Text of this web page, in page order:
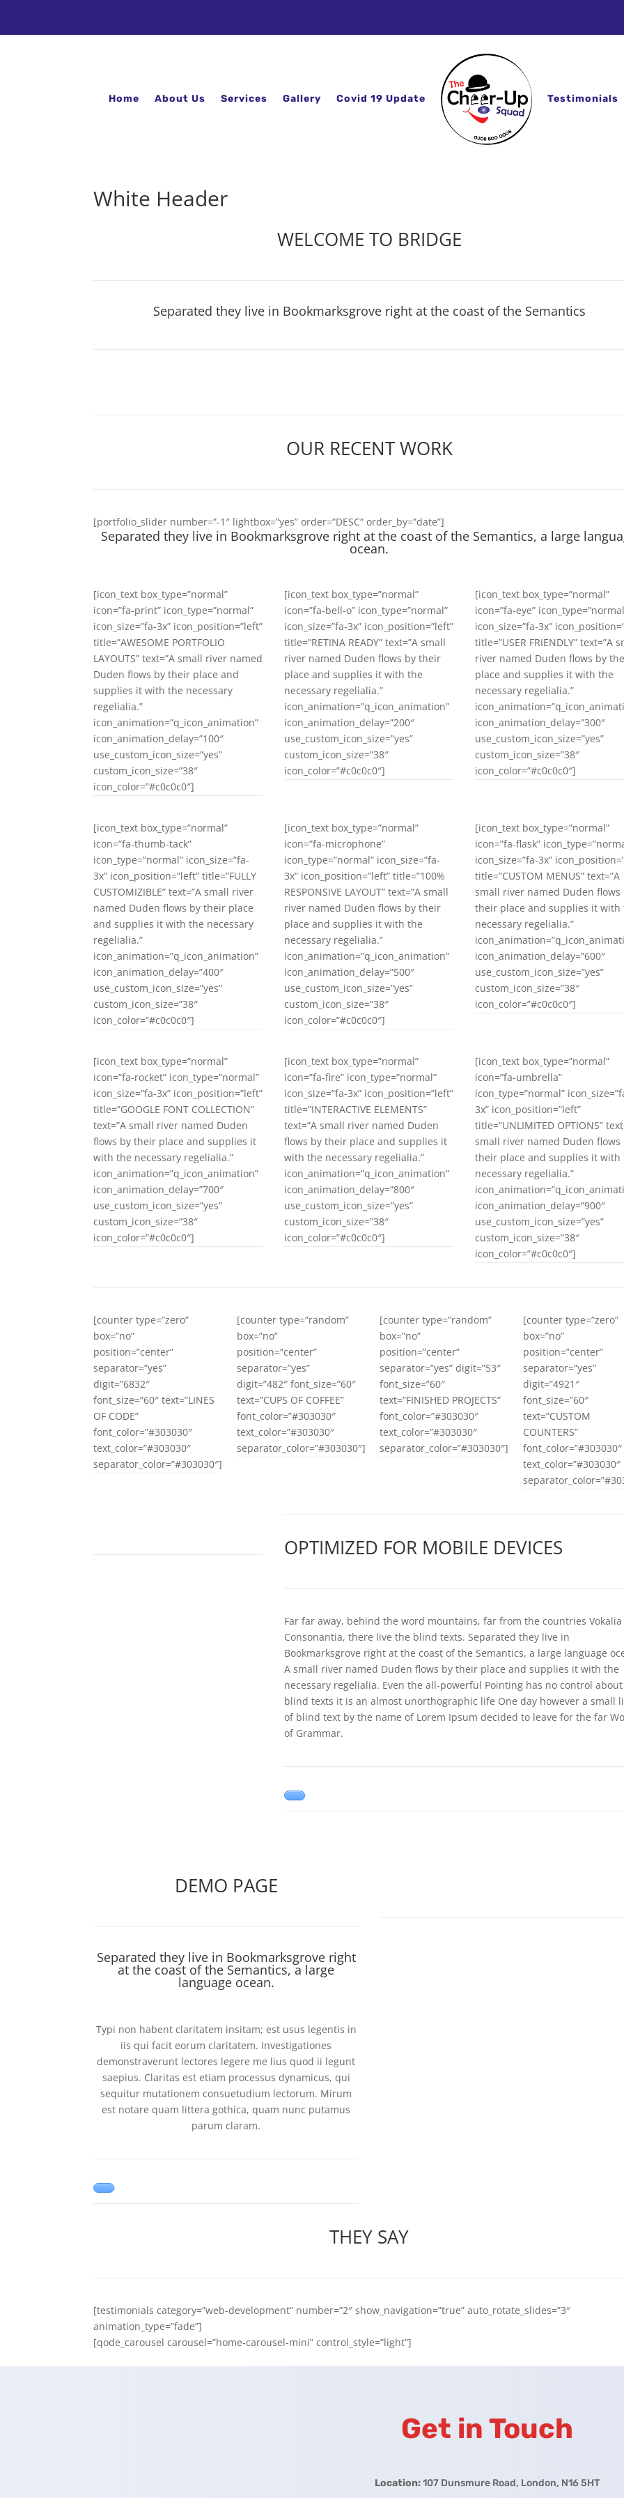
Home About Us Services Gallery Covid 19 Update Testimonials
White Header
WELCOME TO BRIDGE
Separated they live in Bookmarksgrove right at the coast of the Semantics
OUR RECENT WORK
[portfolio_slider number=”-1″ lightbox=”yes” order=”DESC” order_by=”date”]
Separated they live in Bookmarksgrove right at the coast of the Semantics, a large
ocean.
[icon_text box_type=”normal”
icon=”fa-print” icon_type=”normal”
icon_size=”fa-3x” icon_position=”left”
title=”AWESOME PORTFOLIO
LAYOUTS” text=”A small river named
Duden flows by their place and
supplies it with the necessary
regelialia.”
icon_animation=”q_icon_animation”
icon_animation_delay=”100″
use_custom_icon_size=”yes”
custom_icon_size=”38″
icon_color=”#c0c0c0″]
[icon_text box_type=”normal”
icon=”fa-bell-o” icon_type=”normal”
icon_size=”fa-3x” icon_position=”left”
title=”RETINA READY” text=”A small
river named Duden flows by their
place and supplies it with the
necessary regelialia.”
icon_animation=”q_icon_animation”
icon_animation_delay=”200″
use_custom_icon_size=”yes”
custom_icon_size=”38″
icon_color=”#c0c0c0″]
[icon_text box_type=”normal”
icon=”fa-eye”
icon_size=”fa-3x”
title=”USER FRIENDLY” text=”A
river named Duden flows by
place and supplies it with the
necessary regelialia.”
icon_animation_delay=”300″
use_custom_icon_size=”yes”
custom_icon_size=”38″
icon_color=”#c0c0c0″]
[icon_text box_type=”normal”
icon=”fa-thumb-tack”
icon_type=”normal” icon_size=”fa-
3x” icon_position=”left” title=”FULLY
CUSTOMIZIBLE” text=”A small river
named Duden flows by their place
and supplies it with the necessary
regelialia.”
icon_animation=”q_icon_animation”
icon_animation_delay=”400″
use_custom_icon_size=”yes”
custom_icon_size=”38″
icon_color=”#c0c0c0″]
[icon_text box_type=”normal”
icon=”fa-microphone”
icon_type=”normal” icon_size=”fa-
3x” icon_position=”left” title=”100%
RESPONSIVE LAYOUT” text=”A small
river named Duden flows by their
place and supplies it with the
necessary regelialia.”
icon_animation=”q_icon_animation”
icon_animation_delay=”500″
use_custom_icon_size=”yes”
custom_icon_size=”38″
icon_color=”#c0c0c0″]
[icon_text box_type=”normal”
icon=”fa-flask”
icon_size=”fa-3x”
title=”CUSTOM MENUS” text=”A
small river named Duden flows
their place and supplies it with
necessary regelialia.”
icon_animation_delay=”600″
use_custom_icon_size=”yes”
custom_icon_size=”38″
icon_color=”#c0c0c0″]
[icon_text box_type=”normal”
icon=”fa-rocket” icon_type=”normal”
icon_size=”fa-3x” icon_position=”left”
title=”GOOGLE FONT COLLECTION”
text=”A small river named Duden
flows by their place and supplies it
with the necessary regelialia.”
icon_animation=”q_icon_animation”
icon_animation_delay=”700″
use_custom_icon_size=”yes”
custom_icon_size=”38″
icon_color=”#c0c0c0″]
[icon_text box_type=”normal”
icon=”fa-fire” icon_type=”normal”
icon_size=”fa-3x” icon_position=”left”
title=”INTERACTIVE ELEMENTS”
text=”A small river named Duden
flows by their place and supplies it
with the necessary regelialia.”
icon_animation=”q_icon_animation”
icon_animation_delay=”800″
use_custom_icon_size=”yes”
custom_icon_size=”38″
icon_color=”#c0c0c0″]
[icon_text box_type=”normal”
icon=”fa-umbrella”
icon_type=”normal”
3x” icon_position=”left”
title=”UNLIMITED OPTIONS”
small river named Duden flows
their place and supplies it with
necessary regelialia.”
icon_animation_delay=”900″
use_custom_icon_size=”yes”
custom_icon_size=”38″
icon_color=”#c0c0c0″]
[counter type=”zero”
box=”no”
position=”center”
separator=”yes”
digit=”6832″
font_size=”60″ text=”LINES
OF CODE”
font_color=”#303030″
text_color=”#303030″
separator_color=”#303030″]
[counter type=”random”
box=”no”
position=”center”
separator=”yes”
digit=”482″ font_size=”60″
text=”CUPS OF COFFEE”
font_color=”#303030″
text_color=”#303030″
separator_color=”#303030″]
[counter type=”random”
box=”no”
position=”center”
separator=”yes” digit=”53″
font_size=”60″
text=”FINISHED PROJECTS”
font_color=”#303030″
text_color=”#303030″
separator_color=”#303030″]
[counter type=”zero”
box=”no”
position=”center”
separator=”yes”
digit=”4921″
font_size=”60″
text=”CUSTOM
COUNTERS”
font_color=”#303030″
text_color=”#303030″
OPTIMIZED FOR MOBILE DEVICES
Far far away, behind the word mountains, far from the countries Vokalia
Consonantia, there live the blind texts. Separated they live in
Bookmarksgrove right at the coast of the Semantics, a large language
A small river named Duden flows by their place and supplies it with the
necessary regelialia. Even the all-powerful Pointing has no control
blind texts it is an almost unorthographic life One day however a small
of blind text by the name of Lorem Ipsum decided to leave for the far
of Grammar.
DEMO PAGE
Separated they live in Bookmarksgrove right
at the coast of the Semantics, a large
language ocean.
Typi non habent claritatem insitam; est usus legentis in
iis qui facit eorum claritatem. Investigationes
demonstraverunt lectores legere me lius quod ii legunt
saepius. Claritas est etiam processus dynamicus, qui
sequitur mutationem consuetudium lectorum. Mirum
est notare quam littera gothica, quam nunc putamus
parum claram.
THEY SAY
[testimonials category=”web-development” number=”2″ show_navigation=”true” auto_rotate_slides=”3″
animation_type=”fade”]
[qode_carousel carousel=”home-carousel-mini” control_style=”light”]
Get in Touch
Location:107 Dunsmure Road, London, N16 5HT